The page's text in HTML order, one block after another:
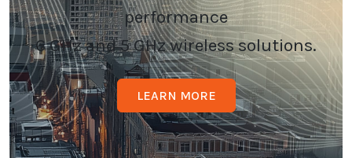
performance
6 GHz and 5 GHz wireless solutions.
LEARN MORE